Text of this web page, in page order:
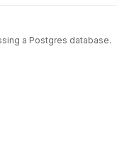
a Postgres database.